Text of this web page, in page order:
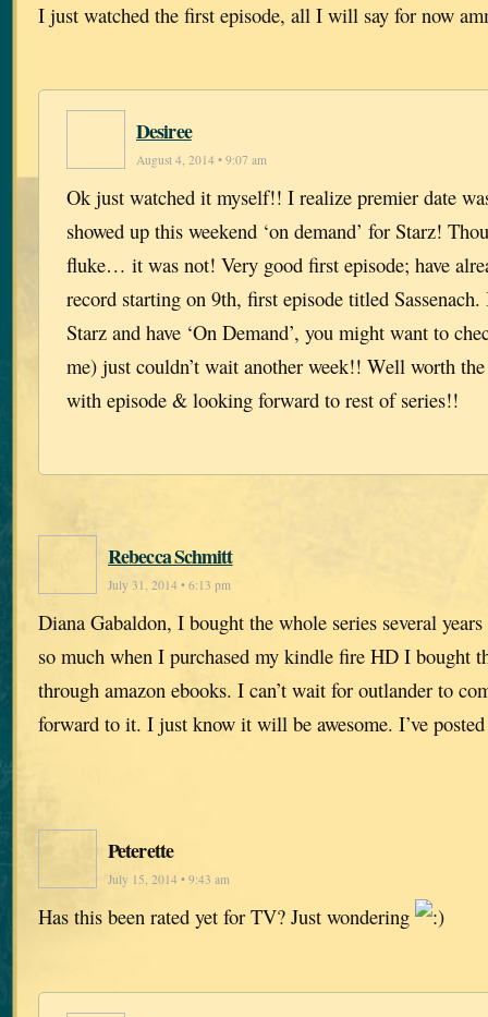
I just watched the first episode, all I will say for now
Desiree
August 4, 2014 • 9:07 am
Ok just watched it myself!! I realize premier date
showed up this weekend ‘on demand’ for Starz!
fluke… it was not! Very good first episode; have
record starting on 9th, first episode titled
Starz and have ‘On Demand’, you might want to
me) just couldn’t wait another week!! Well worth
with episode & looking forward to rest of series!!
Rebecca Schmitt
July 31, 2014 • 6:13 pm
Diana Gabaldon, I bought the whole series several
so much when I purchased my kindle fire HD I bought
through amazon ebooks. I can’t wait for outlander to
forward to it. I just know it will be awesome. I’ve
Peterette
July 15, 2014 • 9:43 am
Has this been rated yet for TV? Just wondering